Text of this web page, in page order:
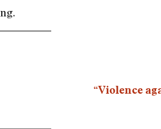
“Violence